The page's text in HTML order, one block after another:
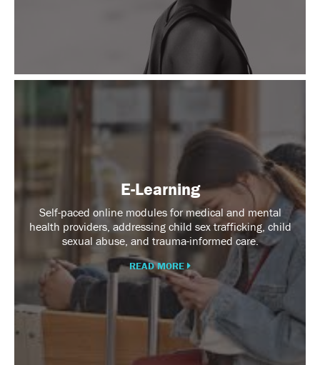
E-Learning
Self-paced online modules for medical and mental
health providers, addressing child sex trafficking, child
sexual abuse, and trauma-informed care.
READ MORE